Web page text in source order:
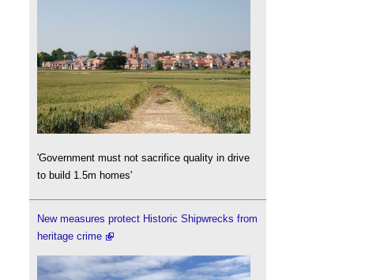
'Government must not sacrifice quality in drive
to build 1.5m homes'
New measures protect Historic Shipwrecks from
heritage crime